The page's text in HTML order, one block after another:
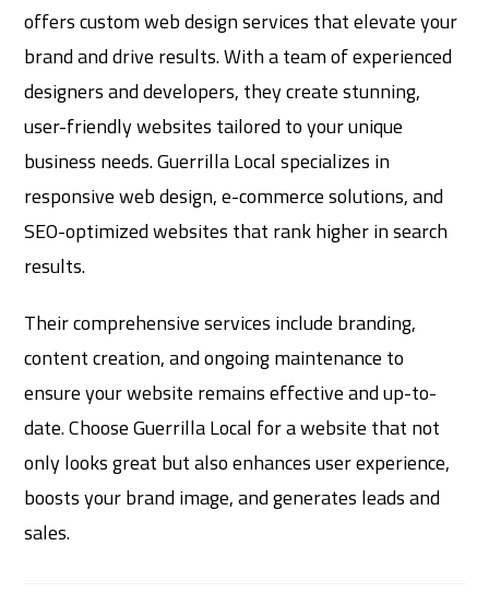
offers custom web design services that elevate your
brand and drive results. With a team of experienced
designers and developers, they create stunning,
user-friendly websites tailored to your unique
business needs. Guerrilla Local specializes in
responsive web design, e-commerce solutions, and
SEO-optimized websites that rank higher in search
results.
Their comprehensive services include branding,
content creation, and ongoing maintenance to
ensure your website remains effective and up-to-
date. Choose Guerrilla Local for a website that not
only looks great but also enhances user experience,
boosts your brand image, and generates leads and
sales.